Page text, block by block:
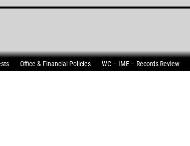
Office & Financial Policies WC – IME – Records Review